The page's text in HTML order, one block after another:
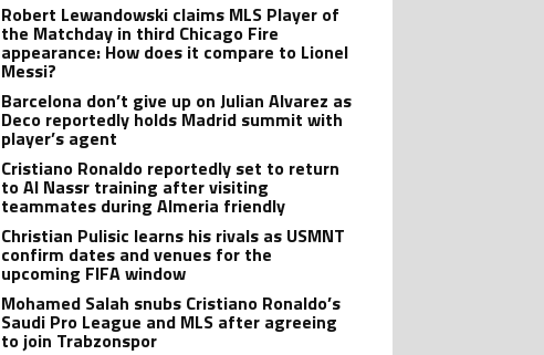
Robert Lewandowski claims MLS Player of
the Matchday in third Chicago Fire
appearance: How does it compare to Lionel
Messi?
Barcelona don’t give up on Julian Alvarez as
Deco reportedly holds Madrid summit with
player’s agent
Cristiano Ronaldo reportedly set to return
to Al Nassr training after visiting
teammates during Almeria friendly
Christian Pulisic learns his rivals as USMNT
confirm dates and venues for the
upcoming FIFA window
Mohamed Salah snubs Cristiano Ronaldo’s
Saudi Pro League and MLS after agreeing
to join Trabzonspor